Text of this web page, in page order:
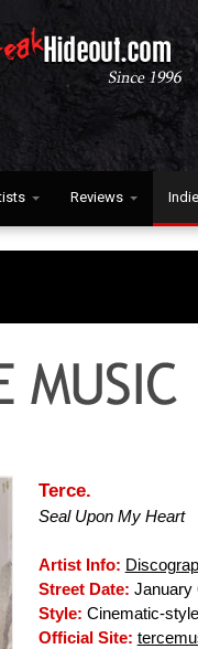
Reviews
Terce.
Seal Upon My Heart
Artist Info:
Street Date: January
Style: Cinematic-
Official Site: